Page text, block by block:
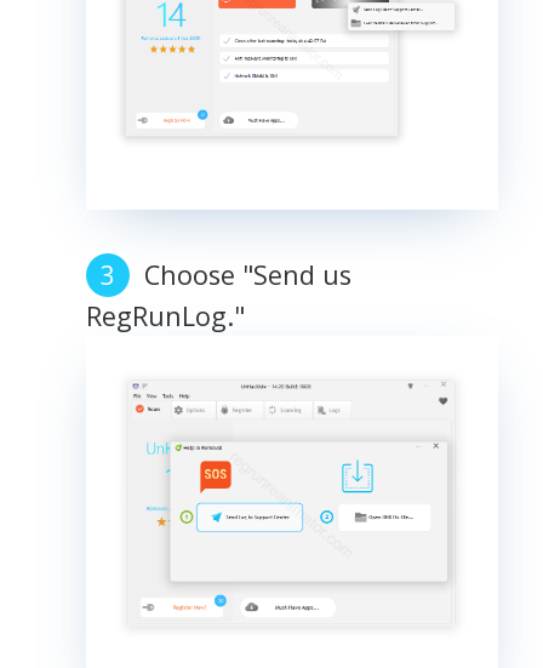
Choose "Send us
RegRunLog."